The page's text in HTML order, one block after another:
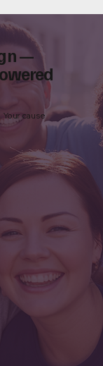
You
—
cause